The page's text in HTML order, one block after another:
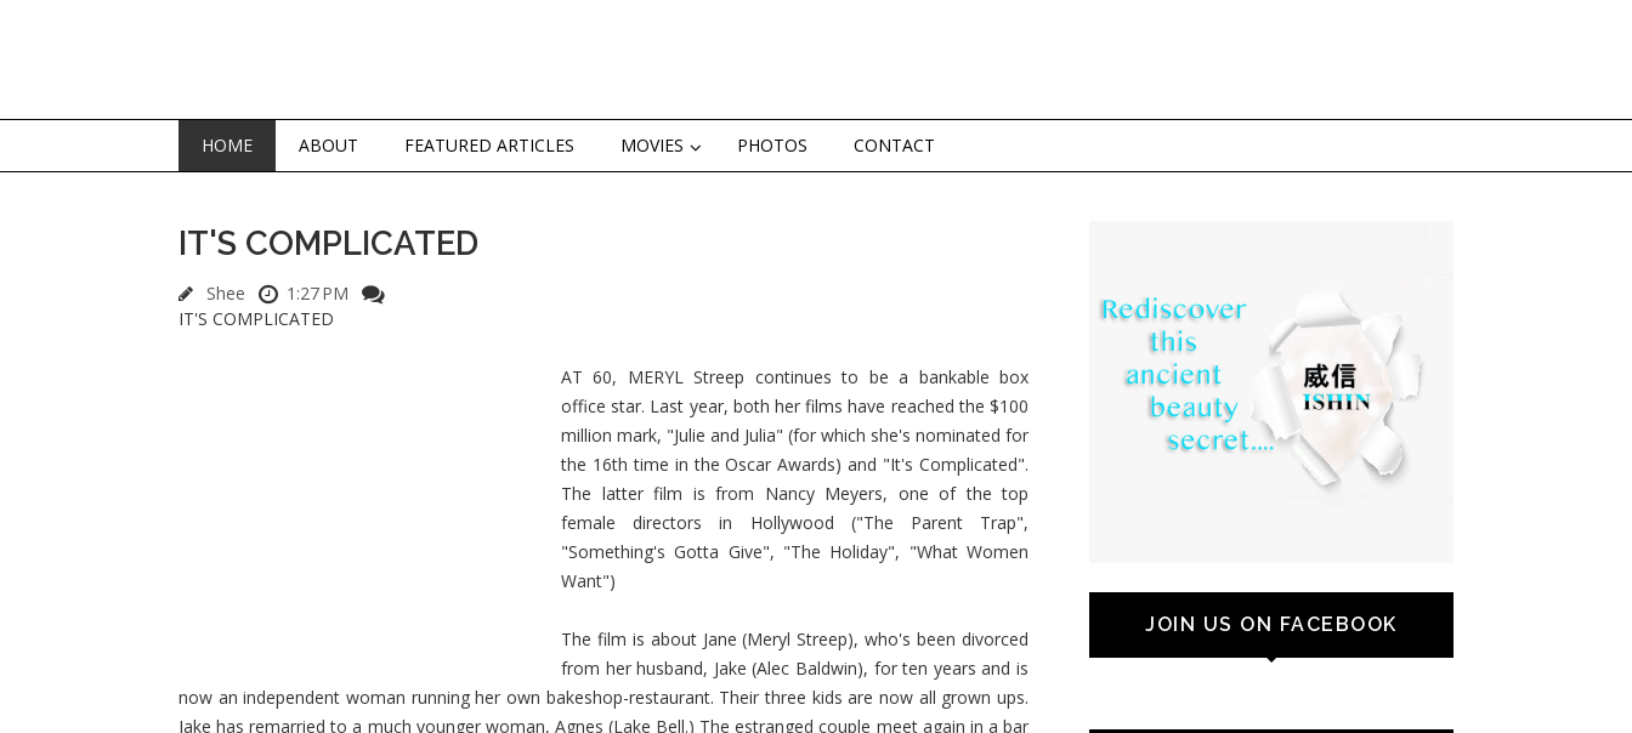
HOME ABOUT FEATURED ARTICLES MOVIES PHOTOS CONTACT
IT'S COMPLICATED
Shee
1:27 PM
IT'S COMPLICATED
AT 60, MERYL Streep continues to be a bankable box
office star. Last year, both her films have reached the $100
million mark, "Julie and Julia" (for which she's nominated for
the 16th time in the Oscar Awards) and "It's Complicated".
The latter film is from Nancy Meyers, one of the top
female directors in Hollywood ("The Parent Trap",
"Something's Gotta Give", "The Holiday", "What Women
Want")
The film is about Jane (Meryl Streep), who's been divorced
from her husband, Jake (Alec Baldwin), for ten years and is
now an independent woman running her own bakeshop-restaurant. Their three kids are now all grown ups.
Jake has remarried to a much younger woman, Agnes (Lake Bell.) The estranged couple meet again in a bar
JOIN US ON FACEBOOK